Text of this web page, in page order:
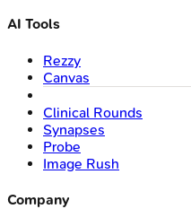
AI Tools
Rezzy
Canvas
Clinical Rounds
Synapses
Probe
Image Rush
Company